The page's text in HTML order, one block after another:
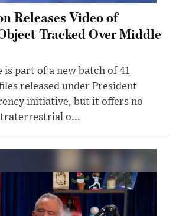
Releases Video of
Tracked Over Middle
is part of a new batch of 41
released under President
initiative, but it offers no
o...